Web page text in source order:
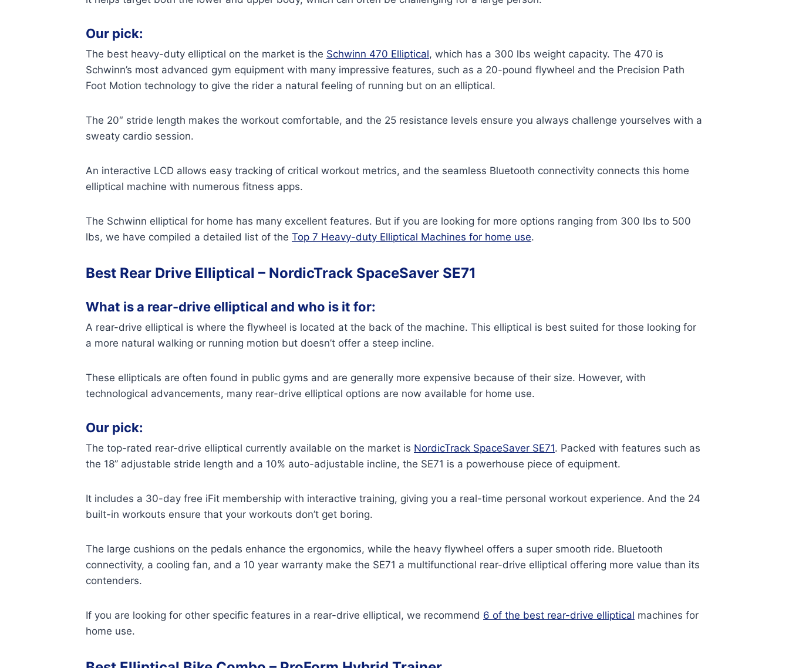
Our pick:
The best heavy-duty elliptical on the market is the Schwinn 470 Elliptical, which has a 300 lbs weight capacity. The 470 is
Schwinn’s most advanced gym equipment with many impressive features, such as a 20-pound flywheel and the Precision Path
Foot Motion technology to give the rider a natural feeling of running but on an elliptical.
The 20″ stride length makes the workout comfortable, and the 25 resistance levels ensure you always challenge yourselves with a
sweaty cardio session.
An interactive LCD allows easy tracking of critical workout metrics, and the seamless Bluetooth connectivity connects this home
elliptical machine with numerous fitness apps.
The Schwinn elliptical for home has many excellent features. But if you are looking for more options ranging from 300 lbs to 500
lbs, we have compiled a detailed list of the Top 7 Heavy-duty Elliptical Machines for home use.
Best Rear Drive Elliptical – NordicTrack SpaceSaver SE71
What is a rear-drive elliptical and who is it for:
A rear-drive elliptical is where the flywheel is located at the back of the machine. This elliptical is best suited for those looking for
a more natural walking or running motion but doesn’t offer a steep incline.
These ellipticals are often found in public gyms and are generally more expensive because of their size. However, with
technological advancements, many rear-drive elliptical options are now available for home use.
Our pick:
The top-rated rear-drive elliptical currently available on the market is NordicTrack SpaceSaver SE71. Packed with features such as
the 18” adjustable stride length and a 10% auto-adjustable incline, the SE71 is a powerhouse piece of equipment.
It includes a 30-day free iFit membership with interactive training, giving you a real-time personal workout experience. And the 24
built-in workouts ensure that your workouts don’t get boring.
The large cushions on the pedals enhance the ergonomics, while the heavy flywheel offers a super smooth ride. Bluetooth
connectivity, a cooling fan, and a 10 year warranty make the SE71 a multifunctional rear-drive elliptical offering more value than its
contenders.
If you are looking for other specific features in a rear-drive elliptical, we recommend 6 of the best rear-drive elliptical machines for
home use.